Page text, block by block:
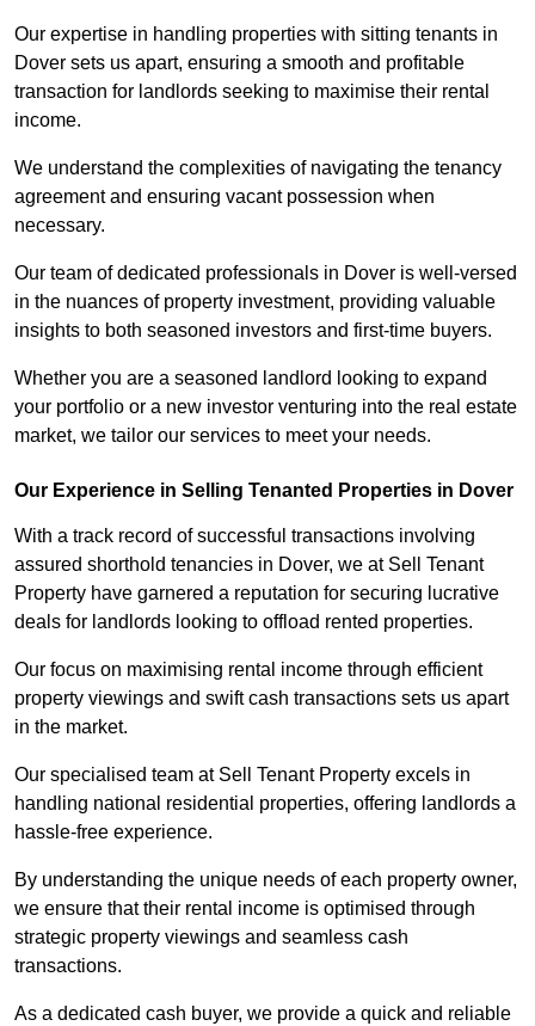
Our expertise in handling properties with sitting tenants in
Dover sets us apart, ensuring a smooth and profitable
transaction for landlords seeking to maximise their rental
income.
We understand the complexities of navigating the tenancy
agreement and ensuring vacant possession when
necessary.
Our team of dedicated professionals in Dover is well-versed
in the nuances of property investment, providing valuable
insights to both seasoned investors and first-time buyers.
Whether you are a seasoned landlord looking to expand
your portfolio or a new investor venturing into the real estate
market, we tailor our services to meet your needs.
Our Experience in Selling Tenanted Properties in Dover
With a track record of successful transactions involving
assured shorthold tenancies in Dover, we at Sell Tenant
Property have garnered a reputation for securing lucrative
deals for landlords looking to offload rented properties.
Our focus on maximising rental income through efficient
property viewings and swift cash transactions sets us apart
in the market.
Our specialised team at Sell Tenant Property excels in
handling national residential properties, offering landlords a
hassle-free experience.
By understanding the unique needs of each property owner,
we ensure that their rental income is optimised through
strategic property viewings and seamless cash
transactions.
As a dedicated cash buyer, we provide a quick and reliable